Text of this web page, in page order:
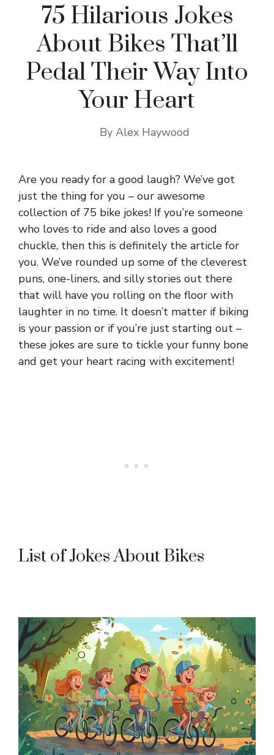
75 Hilarious Jokes
About Bikes That’ll
Pedal Their Way Into
Your Heart
By Alex Haywood
Are you ready for a good laugh? We’ve got
just the thing for you – our awesome
collection of 75 bike jokes! If you’re someone
who loves to ride and also loves a good
chuckle, then this is definitely the article for
you. We’ve rounded up some of the cleverest
puns, one-liners, and silly stories out there
that will have you rolling on the floor with
laughter in no time. It doesn’t matter if biking
is your passion or if you’re just starting out –
these jokes are sure to tickle your funny bone
and get your heart racing with excitement!
List of Jokes About Bikes